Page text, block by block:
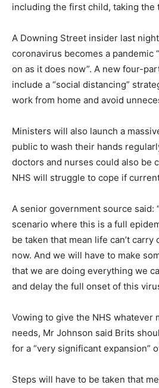
including the first child, taking the
A Downing Street insider last
coronavirus becomes a pandemic
on as it does now”. A new four-
include a “social distancing”
work from home and avoid
Ministers will also launch a
public to wash their hands
doctors and nurses could also be
NHS will struggle to cope if
A senior government source said:
scenario where this is a full
be taken that mean life can’t carry
now. And we will have to make
that we are doing everything we
and delay the full onset of this
Vowing to give the NHS whatever
needs, Mr Johnson said Brits
for a “very significant expansion”
Steps will have to be taken that